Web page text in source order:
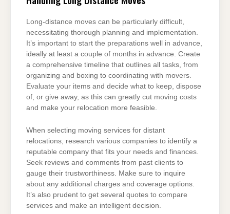
Long-distance moves can be particularly difficult,
necessitating thorough planning and implementation.
It’s important to start the preparations well in advance,
ideally at least a couple of months in advance. Create
a comprehensive timeline that outlines all tasks, from
organizing and boxing to coordinating with movers.
Evaluate your items and decide what to keep, dispose
of, or give away, as this can greatly cut moving costs
and make your relocation more feasible.
When selecting moving services for distant
relocations, research various companies to identify a
reputable company that fits your needs and finances.
Seek reviews and comments from past clients to
gauge their trustworthiness. Make sure to inquire
about any additional charges and coverage options.
It’s also prudent to get several quotes to compare
services and make an intelligent decision.